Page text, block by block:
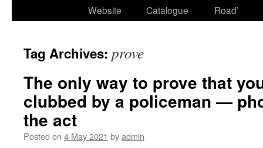
Website
Catalogue
Road’
Tag Archives: prove
The only way to prove that
clubbed by a policeman —
the act
Posted on 4 May 2021 byadmin